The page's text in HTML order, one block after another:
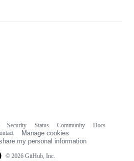
© 2026 GitHub, Inc.
Security Status Community
Docs
Manage cookies
my personal information